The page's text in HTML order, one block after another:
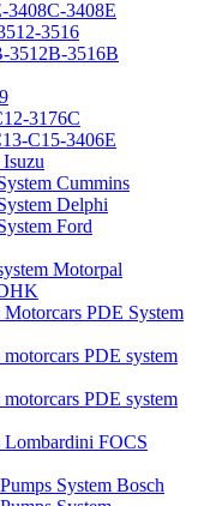
3408C-3408E
3516
3512B-3516B
3176C
C15-3406E
Cummins
Delphi
Ford
Motorpal
PDE System
PDE system
PDE system
Lombardini FOCS
System Bosch